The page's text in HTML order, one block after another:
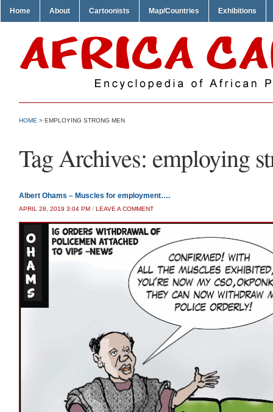
Home About Cartoonists Map/Countries Exhibitions
HOME > EMPLOYING STRONG MEN
Tag Archives: employing
Albert Ohams – Muscles for employment….
APRIL 28, 2019 3:04 PM / LEAVE A COMMENT